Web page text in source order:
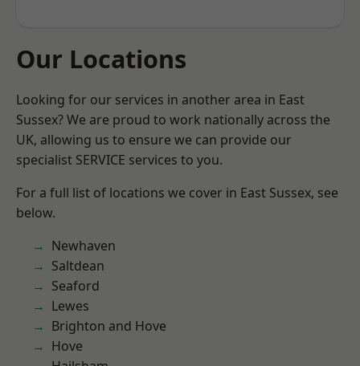
Our Locations
Looking for our services in another area in East
Sussex? We are proud to work nationally across the
UK, allowing us to ensure we can provide our
specialist SERVICE services to you.
For a full list of locations we cover in East Sussex, see
below.
Newhaven
Saltdean
Seaford
Lewes
Brighton and Hove
Hove